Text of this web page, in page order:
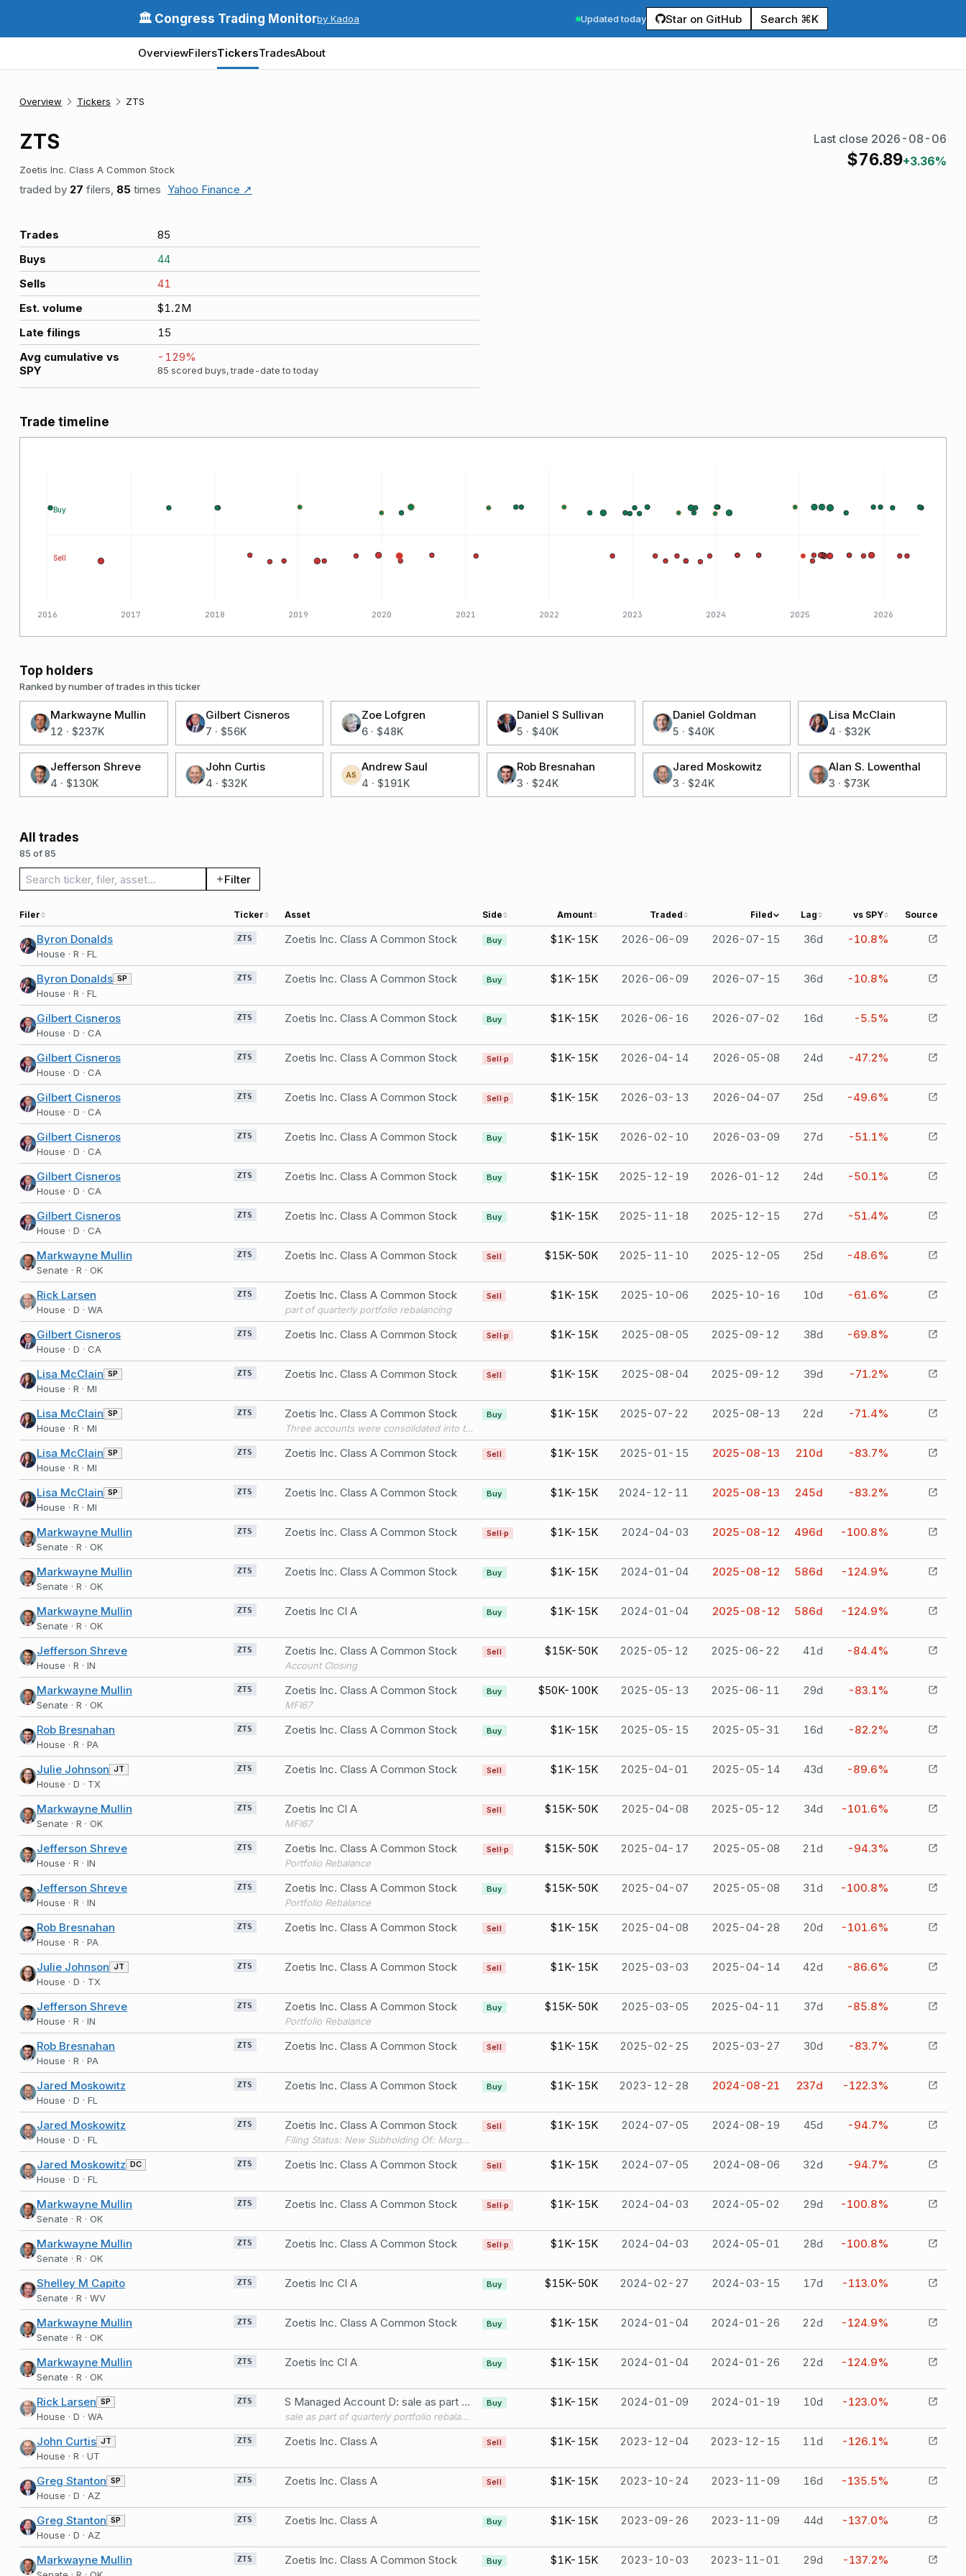
🏛️ Congress Trading Monitorby Kadoa Updated today Star on GitHub Search ⌘K
OverviewFilersTickersTradesAbout
Overview Tickers ZTS
ZTS
Zoetis Inc. Class A Common Stock
traded by 27 filers, 85 times Yahoo Finance ↗
Last close 2026-08-06
$76.89+3.36%
Trades
85
Buys
44
Sells
41
Est. volume
$1.2M
Late filings
15
Avg cumulative vs
SPY
-129%
85 scored buys, trade-date to today
Trade timeline
2016 2017 2018 2019 2020 2021 2022 2023 2024 2025 2026
Buy
Sell
Top holders
Ranked by number of trades in this ticker
Markwayne Mullin
12 · $237K
Gilbert Cisneros
7 · $56K
Zoe Lofgren
6· $48K
Daniel S Sullivan
5 · $40K
Daniel Goldman
5 · $40K
Lisa McClain
4 · $32K
Jefferson Shreve
4 · $130K
John Curtis
4 · $32K
AS
Andrew Saul
4 · $191K
Rob Bresnahan
3 · $24K
Jared Moskowitz
3 · $24K
Alan S. Lowenthal
3 · $73K
All trades
85 of 85
Search trades Filter
Filer Ticker Asset Side Amount Traded Filed Lag vs SPY Source
Byron Donalds
House · R · FL
ZTS Zoetis Inc. Class A Common Stock Buy $1K-15K 2026-06-09 2026-07-15 36d -10.8%
Byron Donalds SP
House · R · FL
ZTS Zoetis Inc. Class A Common Stock Buy $1K-15K 2026-06-09 2026-07-15 36d -10.8%
Gilbert Cisneros
House · D · CA
ZTS Zoetis Inc. Class A Common Stock Buy $1K-15K 2026-06-16 2026-07-02 16d -5.5%
Gilbert Cisneros
House · D · CA
ZTS Zoetis Inc. Class A Common Stock Sell·p $1K-15K 2026-04-14 2026-05-08 24d -47.2%
Gilbert Cisneros
House · D · CA
ZTS Zoetis Inc. Class A Common Stock Sell·p $1K-15K 2026-03-13 2026-04-07 25d -49.6%
Gilbert Cisneros
House · D · CA
ZTS Zoetis Inc. Class A Common Stock Buy $1K-15K 2026-02-10 2026-03-09 27d -51.1%
Gilbert Cisneros
House · D · CA
ZTS Zoetis Inc. Class A Common Stock Buy $1K-15K 2025-12-19 2026-01-12 24d -50.1%
Gilbert Cisneros
House · D · CA
ZTS Zoetis Inc. Class A Common Stock Buy $1K-15K 2025-11-18 2025-12-15 27d -51.4%
Markwayne Mullin
Senate · R · OK
ZTS Zoetis Inc. Class A Common Stock Sell $15K-50K 2025-11-10 2025-12-05 25d -48.6%
Rick Larsen
House · D · WA
ZTS Zoetis Inc. Class A Common Stock
part of quarterly portfolio rebalancing
Sell $1K-15K 2025-10-06 2025-10-16 10d -61.6%
Gilbert Cisneros
House · D · CA
ZTS Zoetis Inc. Class A Common Stock Sell·p $1K-15K 2025-08-05 2025-09-12 38d -69.8%
Lisa McClain SP
House · R · MI
ZTS Zoetis Inc. Class A Common Stock Sell $1K-15K 2025-08-04 2025-09-12 39d -71.2%
Lisa McClain SP
House · R · MI
ZTS Zoetis Inc. Class A Common Stock
Three accounts were consolidated into this account in 2025.
Buy $1K-15K 2025-07-22 2025-08-13 22d -71.4%
Lisa McClain SP
House · R · MI
ZTS Zoetis Inc. Class A Common Stock Sell $1K-15K 2025-01-15 2025-08-13 210d -83.7%
Lisa McClain SP
House · R · MI
ZTS Zoetis Inc. Class A Common Stock Buy $1K-15K 2024-12-11 2025-08-13 245d -83.2%
Markwayne Mullin
Senate · R · OK
ZTS Zoetis Inc. Class A Common Stock Sell·p $1K-15K 2024-04-03 2025-08-12 496d -100.8%
Markwayne Mullin
Senate · R · OK
ZTS Zoetis Inc. Class A Common Stock Buy $1K-15K 2024-01-04 2025-08-12 586d -124.9%
Markwayne Mullin
Senate · R · OK
ZTS Zoetis Inc Cl A Buy $1K-15K 2024-01-04 2025-08-12 586d -124.9%
Jefferson Shreve
House · R · IN
ZTS Zoetis Inc. Class A Common Stock
Account Closing
Sell $15K-50K 2025-05-12 2025-06-22 41d -84.4%
Markwayne Mullin
Senate · R · OK
ZTS Zoetis Inc. Class A Common Stock
MFI67
Buy $50K-100K 2025-05-13 2025-06-11 29d -83.1%
Rob Bresnahan
House · R · PA
ZTS Zoetis Inc. Class A Common Stock Buy $1K-15K 2025-05-15 2025-05-31 16d -82.2%
Julie Johnson JT
House · D · TX
ZTS Zoetis Inc. Class A Common Stock Sell $1K-15K 2025-04-01 2025-05-14 43d -89.6%
Markwayne Mullin
Senate · R · OK
ZTS Zoetis Inc Cl A
MFI67
Sell $15K-50K 2025-04-08 2025-05-12 34d -101.6%
Jefferson Shreve
House · R · IN
ZTS Zoetis Inc. Class A Common Stock
Portfolio Rebalance
Sell·p $15K-50K 2025-04-17 2025-05-08 21d -94.3%
Jefferson Shreve
House · R · IN
ZTS Zoetis Inc. Class A Common Stock
Portfolio Rebalance
Buy $15K-50K 2025-04-07 2025-05-08 31d -100.8%
Rob Bresnahan
House · R · PA
ZTS Zoetis Inc. Class A Common Stock Sell $1K-15K 2025-04-08 2025-04-28 20d -101.6%
Julie Johnson JT
House · D · TX
ZTS Zoetis Inc. Class A Common Stock Sell $1K-15K 2025-03-03 2025-04-14 42d -86.6%
Jefferson Shreve
House · R · IN
ZTS Zoetis Inc. Class A Common Stock
Portfolio Rebalance
Buy $15K-50K 2025-03-05 2025-04-11 37d -85.8%
Rob Bresnahan
House · R · PA
ZTS Zoetis Inc. Class A Common Stock Sell $1K-15K 2025-02-25 2025-03-27 30d -83.7%
Jared Moskowitz
House · D · FL
ZTS Zoetis Inc. Class A Common Stock Buy $1K-15K 2023-12-28 2024-08-21 237d -122.3%
Jared Moskowitz
House · D · FL
ZTS Zoetis Inc. Class A Common Stock
Filing Status: New Subholding Of: Morgan Stanley Active Assets (1)
Sell $1K-15K 2024-07-05 2024-08-19 45d -94.7%
Jared Moskowitz DC
House · D · FL
ZTS Zoetis Inc. Class A Common Stock Sell $1K-15K 2024-07-05 2024-08-06 32d -94.7%
Markwayne Mullin
Senate · R · OK
ZTS Zoetis Inc. Class A Common Stock Sell·p $1K-15K 2024-04-03 2024-05-02 29d -100.8%
Markwayne Mullin
Senate · R · OK
ZTS Zoetis Inc. Class A Common Stock Sell·p $1K-15K 2024-04-03 2024-05-01 28d -100.8%
Shelley M Capito
Senate · R · WV
ZTS Zoetis Inc Cl A Buy $15K-50K 2024-02-27 2024-03-15 17d -113.0%
Markwayne Mullin
Senate · R · OK
ZTS Zoetis Inc. Class A Common Stock Buy $1K-15K 2024-01-04 2024-01-26 22d -124.9%
Markwayne Mullin
Senate · R · OK
ZTS Zoetis Inc Cl A Buy $1K-15K 2024-01-04 2024-01-26 22d -124.9%
Rick Larsen SP
House · D · WA
ZTS S Managed Account D: sale as part of quarterly portfolio rebalancing; Asset manager-initiated transaction Zoetis Inc. Class A
sale as part of quarterly portfolio rebalancing; Asset manager-initiated transaction
Buy $1K-15K 2024-01-09 2024-01-19 10d -123.0%
John Curtis JT
House · R · UT
ZTS Zoetis Inc. Class A Sell $1K-15K 2023-12-04 2023-12-15 11d -126.1%
Greg Stanton SP
House · D · AZ
ZTS Zoetis Inc. Class A Sell $1K-15K 2023-10-24 2023-11-09 16d -135.5%
Greg Stanton SP
House · D · AZ
ZTS Zoetis Inc. Class A Buy $1K-15K 2023-09-26 2023-11-09 44d -137.0%
Markwayne Mullin ZTS Zoetis Inc. Class A Common Stock Buy $1K-15K 2023-10-03 2023-11-01 29d -137.2%